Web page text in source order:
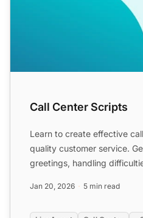
Call Center Scripts
Learn to create effective
quality customer service.
greetings, handling
Jan 20, 2026 5 min read